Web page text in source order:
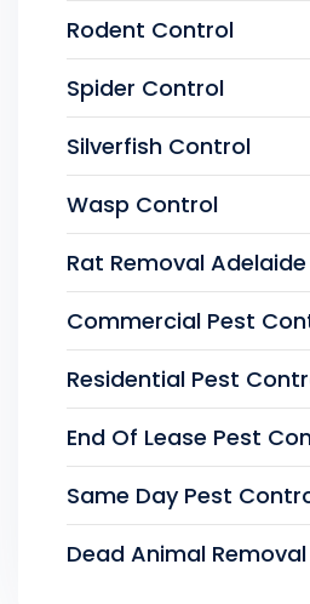
Rodent Control
Spider Control
Silverfish Control
Wasp Control
Rat Removal Adelaide
Commercial Pest
Residential Pest
End Of Lease Pest
Same Day Pest
Dead Animal Removal